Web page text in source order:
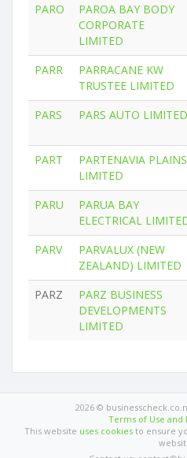
PARO
PAROA BAY BODY
CORPORATE
LIMITED
PARR
PARRACANE KW
TRUSTEE LIMITED
PARS
PARS AUTO LIMITED
PART
PARTENAVIA PLAINS
LIMITED
PARU
PARUA BAY
ELECTRICAL
PARV
PARVALUX (NEW
ZEALAND) LIMITED
PARZ
PARZ BUSINESS
DEVELOPMENTS
LIMITED
2026 ©
Terms of Use and
This website uses cookiesto ensure